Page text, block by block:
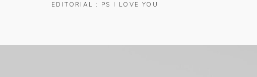
EDITORIAL : PS I LOVE YOU